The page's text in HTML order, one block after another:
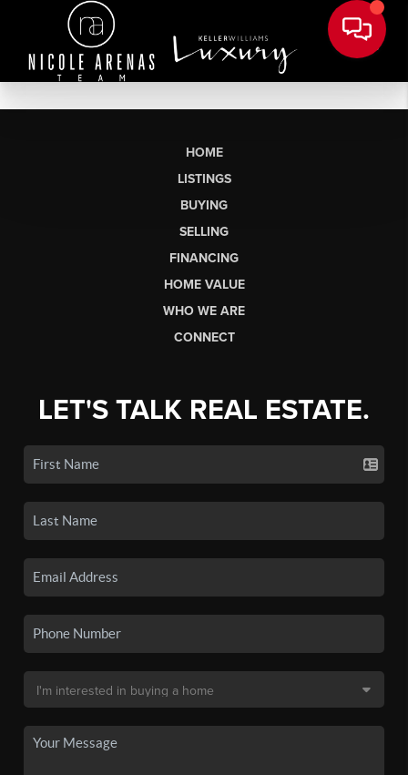
HOME
LISTINGS
BUYING
SELLING
FINANCING
HOME VALUE
WHO WE ARE
CONNECT
LET'S TALK REAL ESTATE.